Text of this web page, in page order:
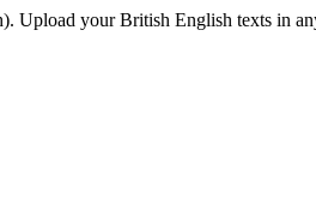
Upload your British English texts in